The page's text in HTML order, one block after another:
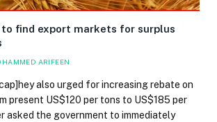
to find export markets for surplus
ARIFEEN
also urged for increasing rebate on
present US$120 per tons to US$185 per
asked the government to immediately